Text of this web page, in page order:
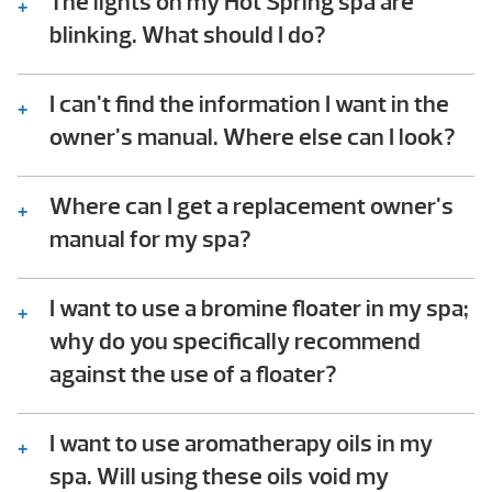
blinking. What should I do?
Consult the troubleshooting guide in the
back of your Hot Spring spa owner’s manual.
In it you will find step-by-step instructions
require any technical ability to perform.
I can't find the information I want in the
owner's manual. Where else can I look?
We should be available to assist – please
give us a call!
Where can I get a replacement owner's
manual for my spa?
You can download the owner’s manual for
your spa in the followinglink.
I want to use a bromine floater in my spa;
why do you specifically recommend
against the use of a floater?
Floaters dispense chemicals into the spa
water 24/7, whether they’re needed or not.
When the spa is closed and the jets off, the
I want to use aromatherapy oils in my
spa. Will using these oils void my